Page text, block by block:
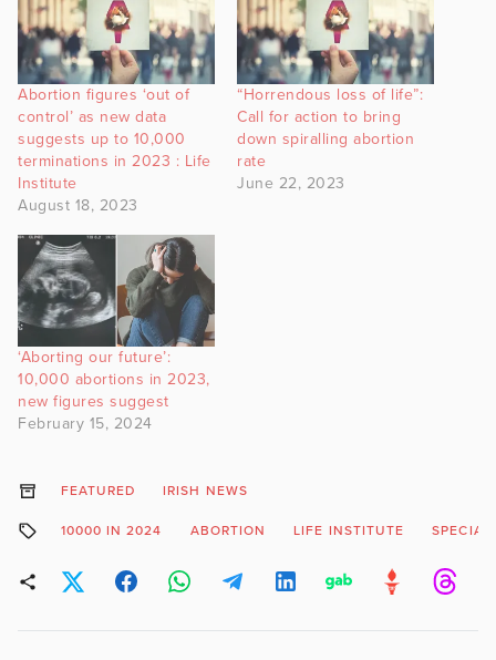
Abortion figures ‘out of
control’ as new data
suggests up to 10,000
terminations in 2023 : Life
Institute
August 18, 2023
“Horrendous loss of life”:
Call for action to bring
down spiralling abortion
rate
June 22, 2023
‘Aborting our future’:
10,000 abortions in 2023,
new figures suggest
February 15, 2024
FEATURED IRISH NEWS
10000 IN 2024 ABORTION LIFE INSTITUTE SPECIAL